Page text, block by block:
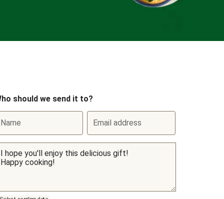
should we send it to?
Name Email address